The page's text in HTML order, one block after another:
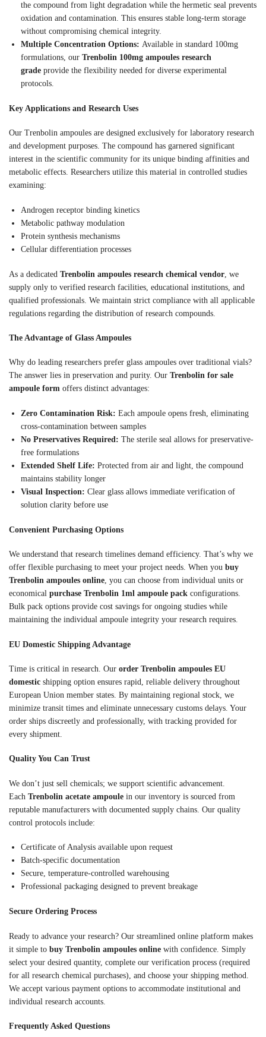
the compound from light degradation while the hermetic seal prevents
oxidation and contamination. This ensures stable long-term storage
without compromising chemical integrity.
Multiple Concentration Options: Available in standard 100mg
formulations, our Trenbolin 100mg ampoules research
grade provide the flexibility needed for diverse experimental
protocols.
Key Applications and Research Uses
Our Trenbolin ampoules are designed exclusively for laboratory research
and development purposes. The compound has garnered significant
interest in the scientific community for its unique binding affinities and
metabolic effects. Researchers utilize this material in controlled studies
examining:
Androgen receptor binding kinetics
Metabolic pathway modulation
Protein synthesis mechanisms
Cellular differentiation processes
As a dedicated Trenbolin ampoules research chemical vendor , we
supply only to verified research facilities, educational institutions, and
qualified professionals. We maintain strict compliance with all applicable
regulations regarding the distribution of research compounds.
The Advantage of Glass Ampoules
Why do leading researchers prefer glass ampoules over traditional vials?
The answer lies in preservation and purity. Our Trenbolin for sale
ampoule form offers distinct advantages:
Zero Contamination Risk: Each ampoule opens fresh, eliminating
cross-contamination between samples
No Preservatives Required: The sterile seal allows for preservative-
free formulations
Extended Shelf Life: Protected from air and light, the compound
maintains stability longer
Visual Inspection: Clear glass allows immediate verification of
solution clarity before use
Convenient Purchasing Options
We understand that research timelines demand efficiency. That’s why we
offer flexible purchasing to meet your project needs. When you buy
Trenbolin ampoules online, you can choose from individual units or
economical purchase Trenbolin 1ml ampoule pack configurations.
Bulk pack options provide cost savings for ongoing studies while
maintaining the individual ampoule integrity your research requires.
EU Domestic Shipping Advantage
Time is critical in research. Our order Trenbolin ampoules EU
domestic shipping option ensures rapid, reliable delivery throughout
European Union member states. By maintaining regional stock, we
minimize transit times and eliminate unnecessary customs delays. Your
order ships discreetly and professionally, with tracking provided for
every shipment.
Quality You Can Trust
We don’t just sell chemicals; we support scientific advancement.
Each Trenbolin acetate ampoule in our inventory is sourced from
reputable manufacturers with documented supply chains. Our quality
control protocols include:
Certificate of Analysis available upon request
Batch-specific documentation
Secure, temperature-controlled warehousing
Professional packaging designed to prevent breakage
Secure Ordering Process
Ready to advance your research? Our streamlined online platform makes
it simple to buy Trenbolin ampoules online with confidence. Simply
select your desired quantity, complete our verification process (required
for all research chemical purchases), and choose your shipping method.
We accept various payment options to accommodate institutional and
individual research accounts.
Frequently Asked Questions